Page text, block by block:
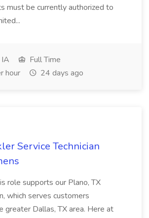
must be currently authorized to
Full Time
hour
24 days ago
Service Technician
role supports our Plano, TX
which serves customers
greater Dallas, TX area. Here at